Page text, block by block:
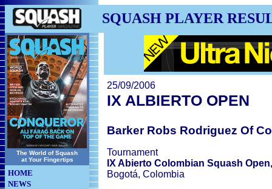
SQUASH PLAYER
The World of Squash
at Your Fingertips
HOME
NEWS
25/09/2006
IX ALBIERTO OPEN
Barker Robs Rodriguez Of
Tournament
IX Abierto Colombian Squash Open,
Bogotá, Colombia